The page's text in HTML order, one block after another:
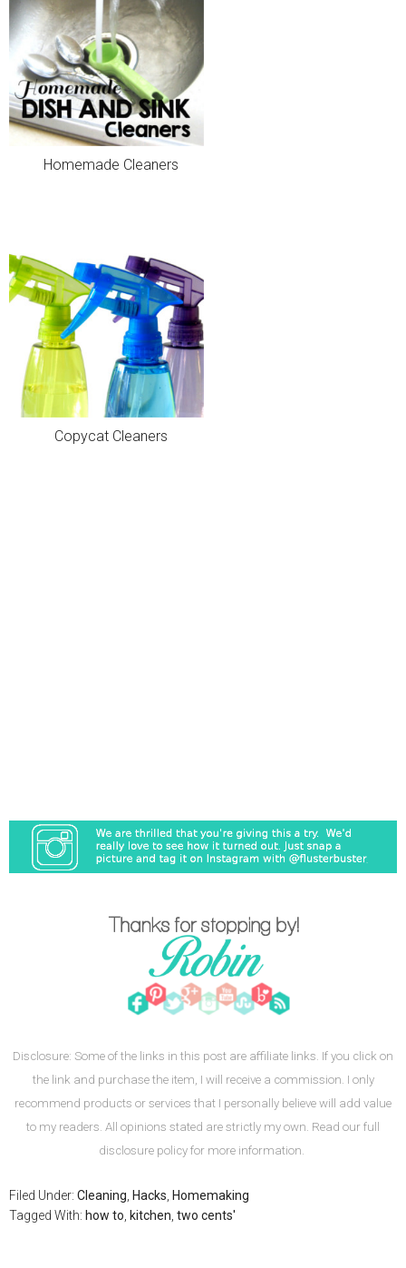
Homemade Cleaners
Copycat Cleaners
Disclosure: Some of the links in this post are affiliate links. If you click on
the link and purchase the item, I will receive a commission. I only
recommend products or services that I personally believe will add value
to my readers. All opinions stated are strictly my own. Read our full
disclosure policy for more information.
Filed Under: Cleaning Hacks Homemaking
Tagged With: how to kitchen two cents'